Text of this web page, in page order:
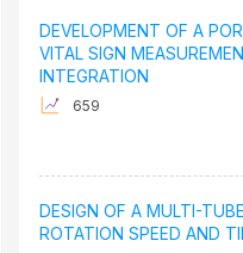
DEVELOPMENT OF A
VITAL SIGN
INTEGRATION
659
DESIGN OF A MULTI-
ROTATION SPEED AND